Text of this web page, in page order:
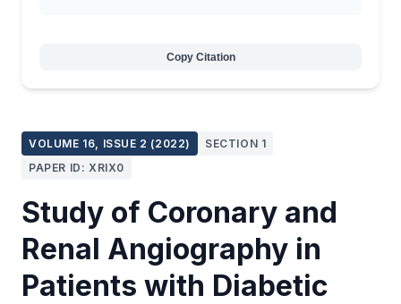
VOLUME 16, ISSUE 2 (2022)
SECTION 1
PAPER ID: XRIX0
Study of Coronary and
Renal Angiography in
Patients with Diabetic
Copy Citation